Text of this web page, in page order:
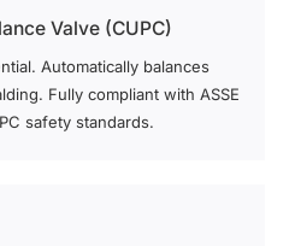
Valve (cUPC)
Automatically balances
Fully compliant with ASSE
safety standards.